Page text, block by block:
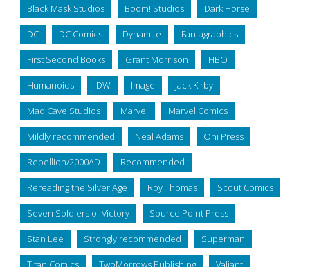
Black Mask Studios Boom! Studios Dark Horse
DC DC Comics Dynamite Fantagraphics
First Second Books Grant Morrison HBO
Humanoids IDW Image Jack Kirby
Mad Cave Studios Marvel Marvel Comics
Mildly recommended Neal Adams Oni Press
Rebellion/2000AD Recommended
Rereading the Silver Age Roy Thomas Scout Comics
Seven Soldiers of Victory Source Point Press
Stan Lee Strongly recommended Superman
Titan Comics TwoMorrows Publishing Valiant